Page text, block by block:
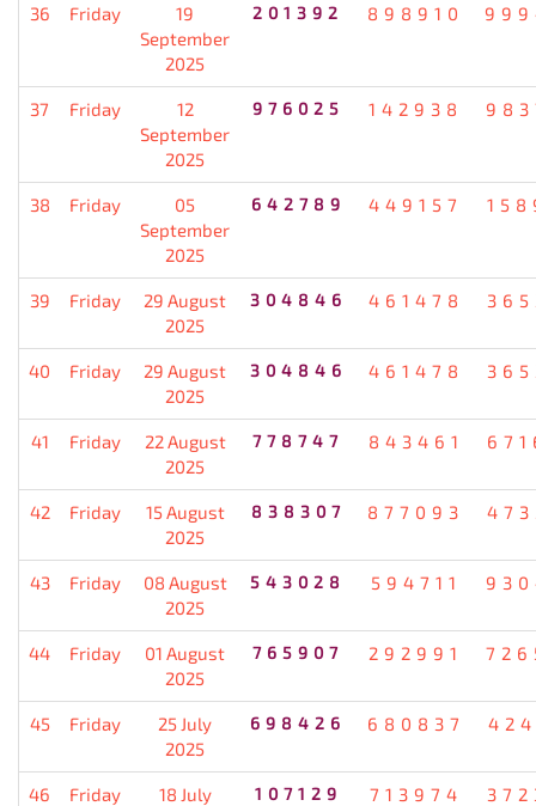
36 Friday
19
September
2025
201392 898910
37 Friday
12
September
2025
976025 142938
38 Friday
05
September
2025
642789 449157
39 Friday
29 August
2025
304846 461478
40 Friday
29 August
2025
304846 461478
41 Friday
22 August
2025
778747 843461
42 Friday
15 August
2025
838307 877093
43 Friday
08 August
2025
543028 594711
44 Friday
01 August
2025
765907 292991
45 Friday
25 July
2025
698426 680837
46 Friday
18 July
107129 713974